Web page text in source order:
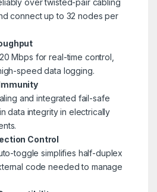
over twisted-pair cabling
connect up to 32 nodes per
Mbps for real-time control,
speed data logging.
and integrated fail-safe
data integrity in electrically
Control
toggle simplifies half-duplex
code needed to manage